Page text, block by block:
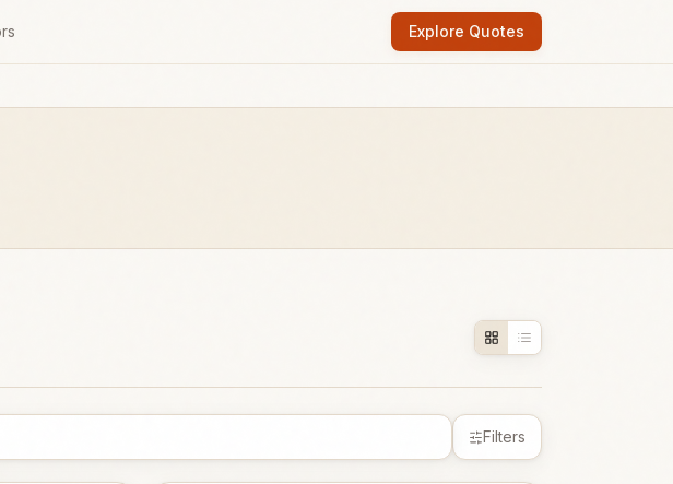
Explore Quotes
Filters